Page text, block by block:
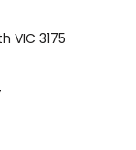
VIC 3175